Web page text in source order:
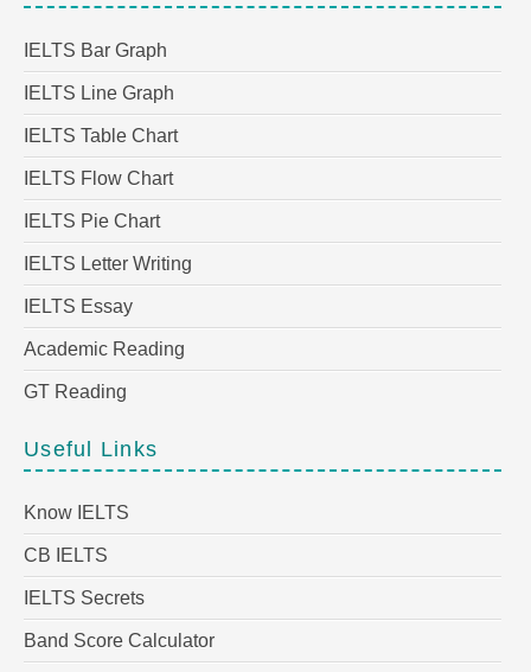
IELTS Bar Graph
IELTS Line Graph
IELTS Table Chart
IELTS Flow Chart
IELTS Pie Chart
IELTS Letter Writing
IELTS Essay
Academic Reading
GT Reading
Useful Links
Know IELTS
CB IELTS
IELTS Secrets
Band Score Calculator